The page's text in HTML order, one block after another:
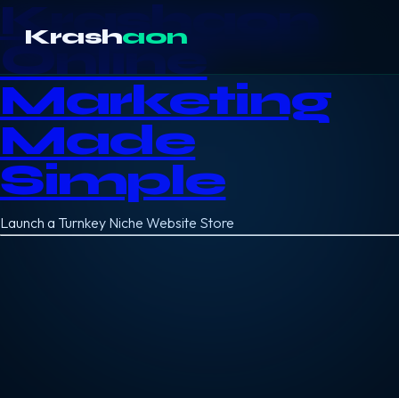
Krashaon
Online
Marketing
Made
Simple
Launch a Turnkey Niche Website Store
Krashaon